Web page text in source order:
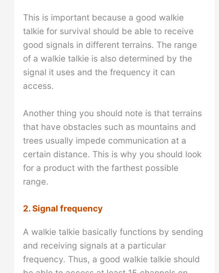
This is important because a good walkie
talkie for survival should be able to receive
good signals in different terrains. The range
of a walkie talkie is also determined by the
signal it uses and the frequency it can
access.
Another thing you should note is that terrains
that have obstacles such as mountains and
trees usually impede communication at a
certain distance. This is why you should look
for a product with the farthest possible
range.
2. Signal frequency
A walkie talkie basically functions by sending
and receiving signals at a particular
frequency. Thus, a good walkie talkie should